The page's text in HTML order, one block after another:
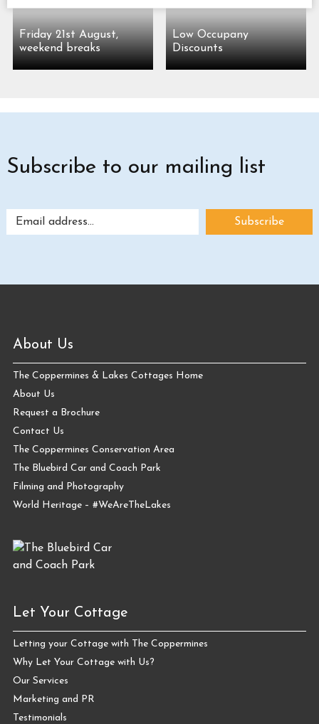
Friday 21st August,
weekend breaks
Low Occupany
Discounts
Subscribe to our mailing list
About Us
The Coppermines & Lakes Cottages Home
About Us
Request a Brochure
Contact Us
The Coppermines Conservation Area
The Bluebird Car and Coach Park
Filming and Photography
World Heritage – #WeAreTheLakes
Let Your Cottage
Letting your Cottage with The Coppermines
Why Let Your Cottage with Us?
Our Services
Marketing and PR
Testimonials